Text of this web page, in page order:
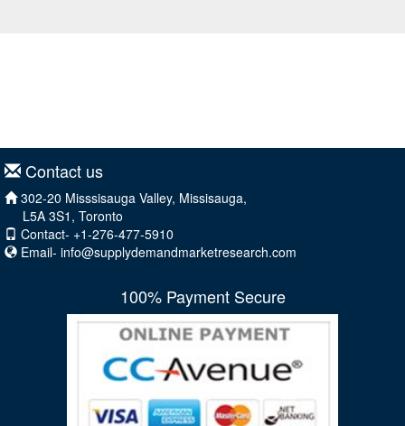
Contact us
302-20 Misssisauga Valley, Missisauga,
L5A 3S1, Toronto
Contact- +1-276-477-5910
Email- info@supplydemandmarketresearch.com
100% Payment Secure